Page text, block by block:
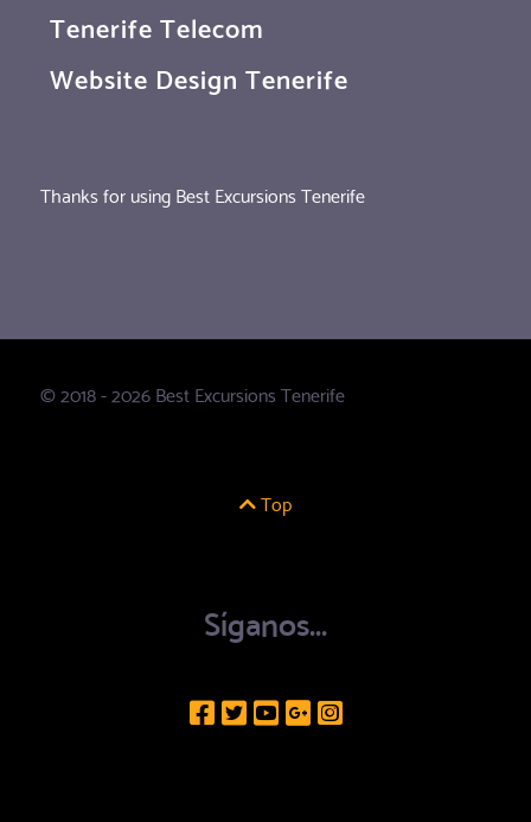
Tenerife Telecom
Website Design Tenerife
Thanks for using Best Excursions Tenerife
© 2018 - 2026 Best Excursions Tenerife
Top
Síganos...